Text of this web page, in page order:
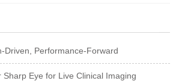
Driven, Performance-Forward
Sharp Eye for Live Clinical Imaging